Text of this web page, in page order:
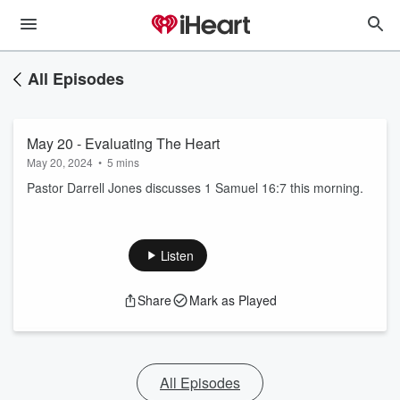
All Episodes
May 20 - Evaluating The Heart
May 20, 2024 • 5 mins
Pastor Darrell Jones discusses 1 Samuel 16:7 this morning.
Listen
Share Mark as Played
All Episodes